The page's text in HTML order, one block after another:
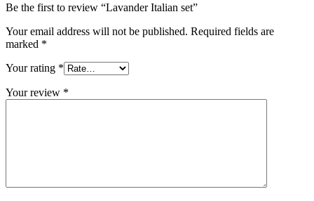
Be the first to review “Lavander Italian set”
Your email address will not be published. Required fields are
marked *
Your rating *
Your review *